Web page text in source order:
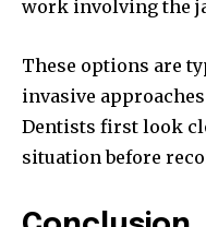
work involving the
These options are
invasive
Dentists first look
situation before